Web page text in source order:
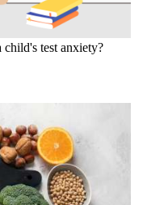
child's test anxiety?